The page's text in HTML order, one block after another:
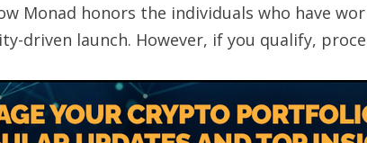
Monad honors the individuals who have
driven launch. However, if you qualify,